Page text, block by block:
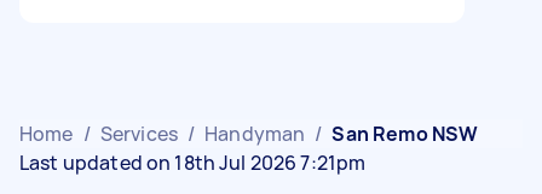
Home / Services / Handyman / San Remo NSW
Last updated on 18th Jul 2026 7:21pm